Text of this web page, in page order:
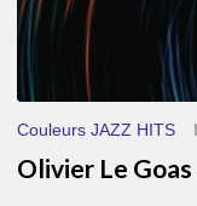
Couleurs JAZZ HITS
Olivier Le